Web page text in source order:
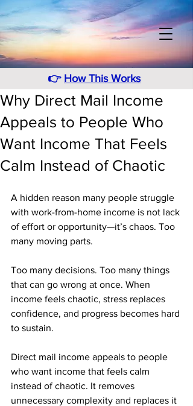
👉 How This Works
Why Direct Mail Income
Appeals to People Who
Want Income That Feels
Calm Instead of Chaotic
A hidden reason many people struggle
with work-from-home income is not lack
of effort or opportunity—it’s chaos. Too
many moving parts.
Too many decisions. Too many things
that can go wrong at once. When
income feels chaotic, stress replaces
confidence, and progress becomes hard
to sustain.
Direct mail income appeals to people
who want income that feels calm
instead of chaotic. It removes
unnecessary complexity and replaces it